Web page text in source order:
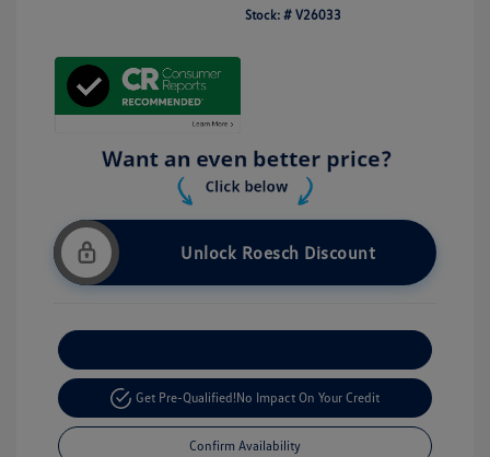
Stock: # V26033
Unlock Roesch Discount
Get Pre-Qualified!No Impact On Your Credit
Confirm Availability